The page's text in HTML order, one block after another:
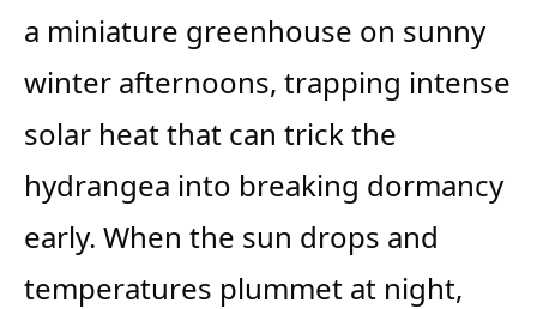
a miniature greenhouse on sunny
winter afternoons, trapping intense
solar heat that can trick the
hydrangea into breaking dormancy
early. When the sun drops and
temperatures plummet at night,